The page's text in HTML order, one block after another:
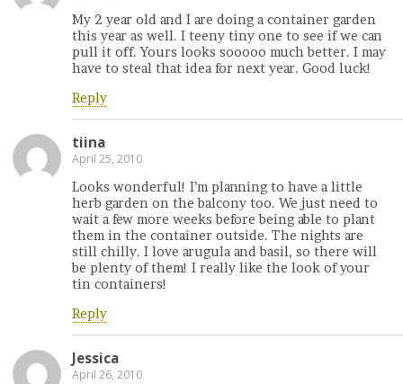
My 2 year old and I are doing a container garden
this year as well. I teeny tiny one to see if we can
pull it off. Yours looks sooooo much better. I may
have to steal that idea for next year. Good luck!
Reply
tiina
April 25, 2010
Looks wonderful! I’m planning to have a little
herb garden on the balcony too. We just need to
wait a few more weeks before being able to plant
them in the container outside. The nights are
still chilly. I love arugula and basil, so there will
be plenty of them! I really like the look of your
tin containers!
Reply
Jessica
April 26, 2010